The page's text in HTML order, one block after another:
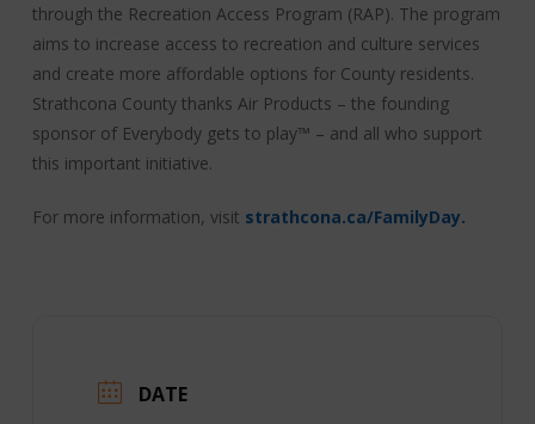
through the Recreation Access Program (RAP). The program
aims to increase access to recreation and culture services
and create more affordable options for County residents.
Strathcona County thanks Air Products – the founding
sponsor of Everybody gets to play™ – and all who support
this important initiative.
For more information, visit strathcona.ca/FamilyDay.
DATE